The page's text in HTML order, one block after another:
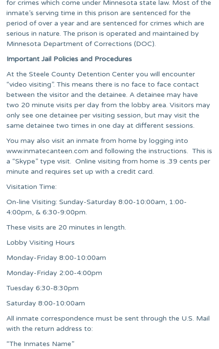
for crimes which come under Minnesota state law. Most of the
inmate’s serving time in this prison are sentenced for the
period of over a year and are sentenced for crimes which are
serious in nature. The prison is operated and maintained by
Minnesota Department of Corrections (DOC).
Important Jail Policies and Procedures
At the Steele County Detention Center you will encounter
“video visiting”. This means there is no face to face contact
between the visitor and the detainee. A detainee may have
two 20 minute visits per day from the lobby area. Visitors may
only see one detainee per visiting session, but may visit the
same detainee two times in one day at different sessions.
You may also visit an inmate from home by logging into
www.inmatecanteen.com and following the instructions. This is
a “Skype” type visit. Online visiting from home is .39 cents per
minute and requires set up with a credit card.
Visitation Time:
On-line Visiting: Sunday-Saturday 8:00-10:00am, 1:00-
4:00pm, & 6:30-9:00pm.
These visits are 20 minutes in length.
Lobby Visiting Hours
Monday-Friday8:00-10:00am
Monday-Friday 2:00-4:00pm
Tuesday6:30-8:30pm
Saturday8:00-10:00am
All inmate correspondence must be sent through the U.S. Mail
with the return address to:
“The Inmates Name”